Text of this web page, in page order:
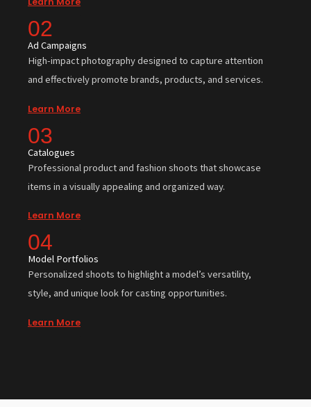
02
Ad Campaigns
High-impact photography designed to capture attention
and effectively promote brands, products, and services.
Learn More
03
Catalogues
Professional product and fashion shoots that showcase
items in a visually appealing and organized way.
Learn More
04
Model Portfolios
Personalized shoots to highlight a model’s versatility,
style, and unique look for casting opportunities.
Learn More